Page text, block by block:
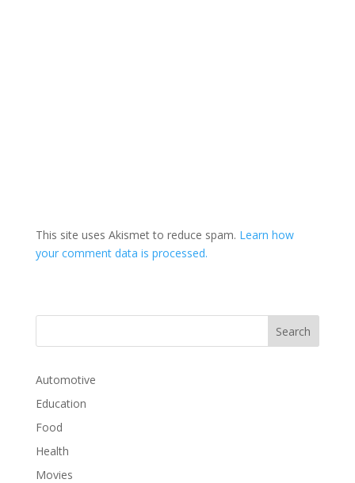
This site uses Akismet to reduce spam. Learn how
your comment data is processed.
Automotive
Education
Food
Health
Movies